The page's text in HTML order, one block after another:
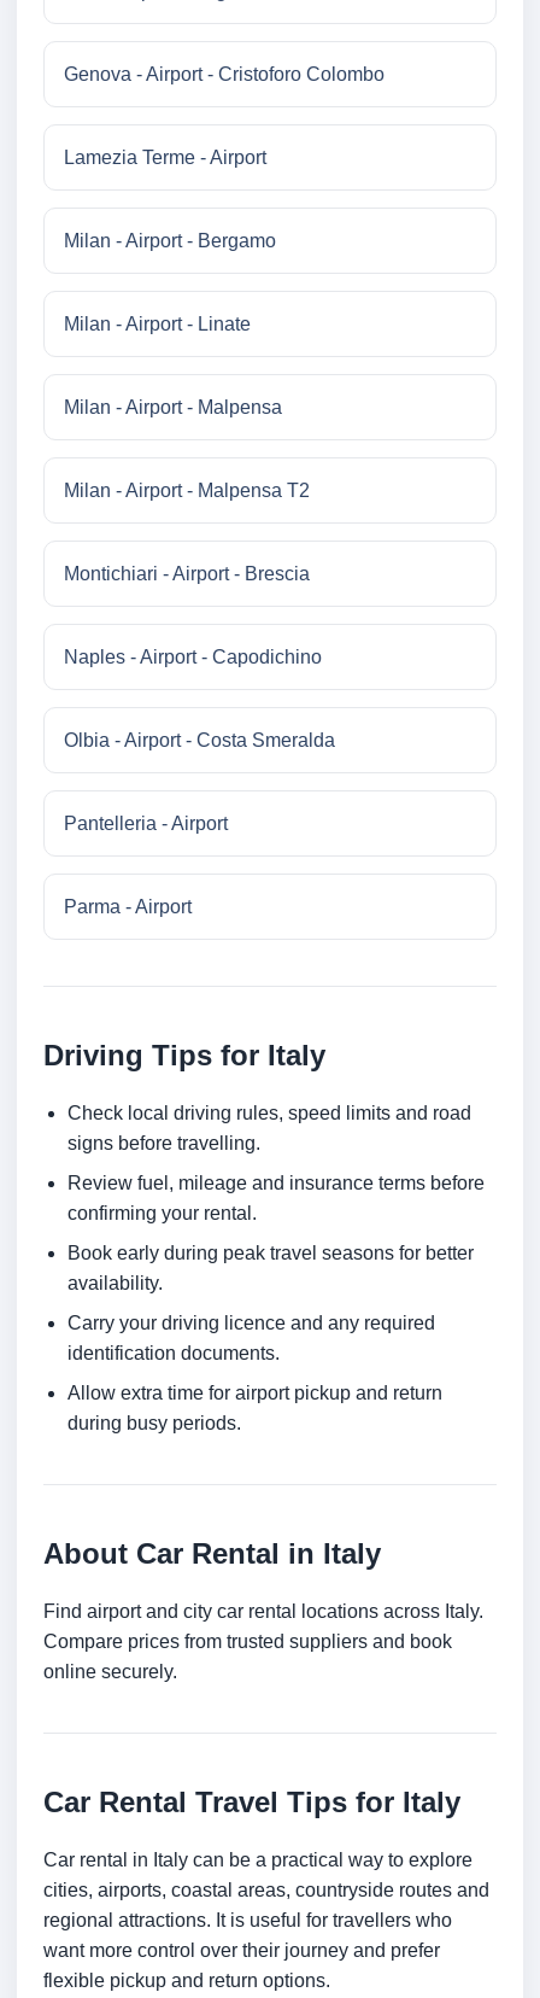
Genova - Airport - Cristoforo Colombo
Lamezia Terme - Airport
Milan - Airport - Bergamo
Milan - Airport - Linate
Milan - Airport - Malpensa
Milan - Airport - Malpensa T2
Montichiari - Airport - Brescia
Naples - Airport - Capodichino
Olbia - Airport - Costa Smeralda
Pantelleria - Airport
Parma - Airport
Driving Tips for Italy
Check local driving rules, speed limits and road
signs before travelling.
Review fuel, mileage and insurance terms before
confirming your rental.
Book early during peak travel seasons for better
availability.
Carry your driving licence and any required
identification documents.
Allow extra time for airport pickup and return
during busy periods.
About Car Rental in Italy
Find airport and city car rental locations across Italy.
Compare prices from trusted suppliers and book
online securely.
Car Rental Travel Tips for Italy
Car rental in Italy can be a practical way to explore
cities, airports, coastal areas, countryside routes and
regional attractions. It is useful for travellers who
want more control over their journey and prefer
flexible pickup and return options.